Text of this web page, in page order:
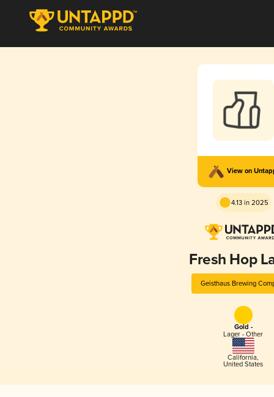
View on
4.13 in 2025
Fresh Hop
Geisthaus Brewing
Gold -
Lager - Other
California,
United States